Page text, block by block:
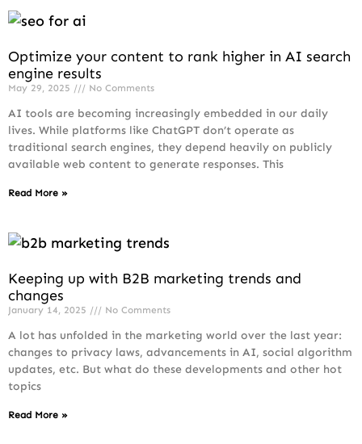
Optimize your content to rank higher in AI search
engine results
May 29, 2025 No Comments
AI tools are becoming increasingly embedded in our daily
lives. While platforms like ChatGPT don’t operate as
traditional search engines, they depend heavily on publicly
available web content to generate responses. This
Read More »
Keeping up with B2B marketing trends and
changes
January 14, 2025 No Comments
A lot has unfolded in the marketing world over the last year:
changes to privacy laws, advancements in AI, social algorithm
updates, etc. But what do these developments and other hot
topics
Read More »